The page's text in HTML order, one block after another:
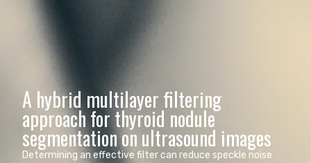
A hybrid multilayer filtering
approach for thyroid nodule
Determining an effective filter can reduce speckle noise